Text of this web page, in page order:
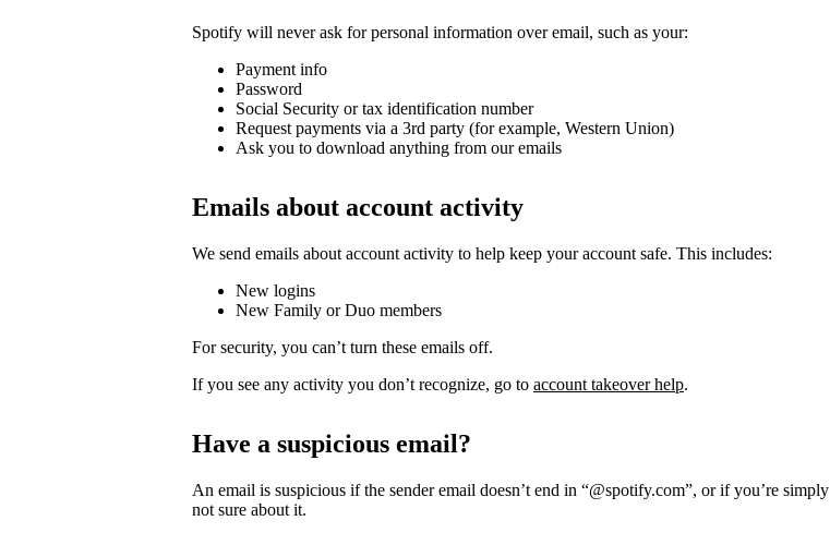
Spotify will never ask for personal information over email, such as your:
Payment info
Password
Social Security or tax identification number
Request payments via a 3rd party (for example, Western Union)
Ask you to download anything from our emails
Emails about account activity
We send emails about account activity to help keep your account safe. This includes:
New logins
New Family or Duo members
For security, you can’t turn these emails off.
If you see any activity you don’t recognize, go to account takeover help.
Have a suspicious email?
An email is suspicious if the sender email doesn’t end in “@spotify.com”, or if you’re simply
not sure about it.